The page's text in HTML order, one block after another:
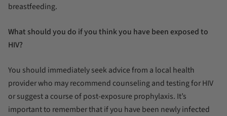
breastfeeding.
What should you do if you think you have been exposed to
HIV?
You should immediately seek advice from a local health
provider who may recommend counseling and testing for HIV
or suggest a course of post-exposure prophylaxis. It’s
important to remember that if you have been newly infected